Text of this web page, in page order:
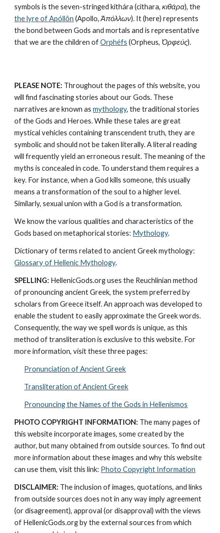
symbols is the seven-stringed kithára (cithara, κιθάρα
the lyre of Apóllôn (Apollo, Ἀπόλλων). It (here) represents
the bond between Gods and mortals and is representative
that we are the children of Orphéfs (Orpheus, Ὀρφεύς).
PLEASE NOTE: Throughout the pages of this website, you
will find fascinating stories about our Gods. These
narratives are known as mythology, the traditional stories
of the Gods and Heroes. While these tales are great
mystical vehicles containing transcendent truth, they are
symbolic and should not be taken literally. A literal reading
will frequently yield an erroneous result. The meaning of the
myths is concealed in code. To understand them requires a
key. For instance, when a God kills someone, this usually
means a transformation of the soul to a higher level.
Similarly, sexual union with a God is a transformation.
We know the various qualities and characteristics of the
Gods based on metaphorical stories: Mythology.
Glossary of Hellenic Mythology.
SPELLING: HellenicGods.org uses the Reuchlinian method
of pronouncing ancient Greek, the system preferred by
scholars from Greece itself. An approach was developed to
enable the student to easily approximate the Greek words.
Consequently, the way we spell words is unique, as this
method of transliteration is exclusive to this website. For
more information, visit these three pages:
Pronunciation of Ancient Greek
Transliteration of Ancient Greek
Pronouncing the Names of the Gods in Hellenismos
PHOTO COPYRIGHT INFORMATION: The many pages of
this website incorporate images, some created by the
author, but many obtained from outside sources. To find out
more information about these images and why this website
can use them, visit this link: Photo Copyright Information
DISCLAIMER: The inclusion of images, quotations, and links
from outside sources does not in any way imply agreement
(or disagreement), approval (or disapproval) with the views
of HellenicGods.org by the external sources from which